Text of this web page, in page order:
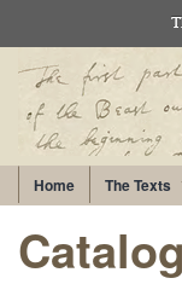
Home The Texts